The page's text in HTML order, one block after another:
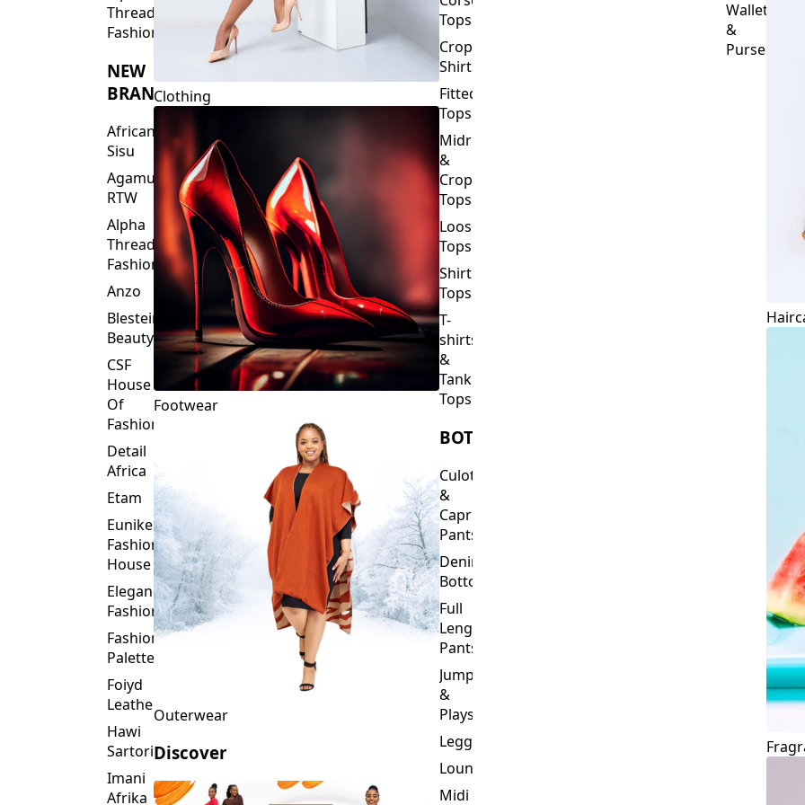
NEW
African
Agamu
RTW
Alpha
Threads
Fashions
Anzo
Blesteire
Beauty
CSF
House
Of
Fashion
Detail
Africa
Etam
Fashion
House
Elegance
Fashion
Fashion
Palette
Foiyd
Leather
Hawi
Sartorial
Imani
Afrika
Inroses
Clothing
Footwear
Discover
Crop
Shirts
Fitted
Tops
Midriff
&
Crop
Tops
Loose
Tops
Shirt
Tops
T-
shirts
&
Tank
Tops
BOTTOMS
Culottes
Capri
Pants
Denim
Bottoms
Full
Length
Pants
Jumpsuits
&
Playsuits
Leggings
Loungewear
Midi
&
Capri
Purses